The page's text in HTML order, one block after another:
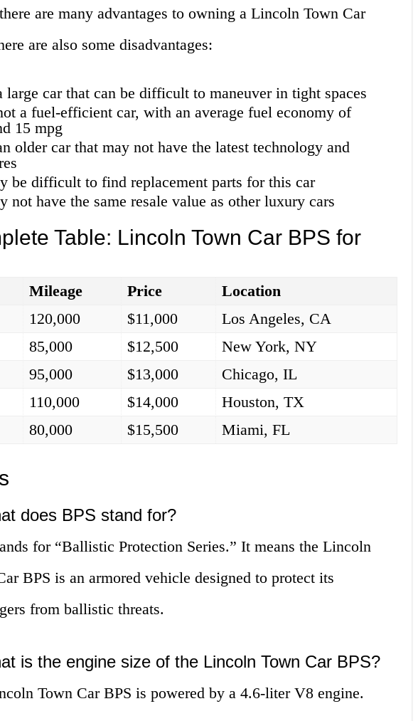
are many advantages to owning a Lincoln Town Car
are also some disadvantages:
large car that can be difficult to maneuver in tight spaces
a fuel-efficient car, with an average fuel economy of
15 mpg
older car that may not have the latest technology and
be difficult to find replacement parts for this car
not have the same resale value as other luxury cars
Table: Lincoln Town Car BPS for
Mileage Price
Location
120,000 $11,000
Los Angeles, CA
85,000 $12,500
New York, NY
95,000 $13,000
Chicago, IL
110,000 $14,000
Houston, TX
80,000 $15,500 Miami, FL
does BPS stand for?
for “Ballistic Protection Series.” It means the Lincoln
BPS is an armored vehicle designed to protect its
from ballistic threats.
is the engine size of the Lincoln Town Car BPS?
Town Car BPS is powered by a 4.6-liter V8 engine.